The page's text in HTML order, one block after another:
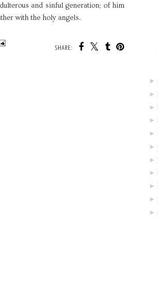
and sinful generation; of him
with the holy angels.
SHARE:
►
►
►
►
►
►
►
►
►
►
►